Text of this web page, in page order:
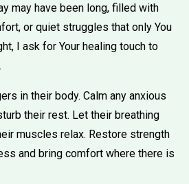
may have been long, filled with
or quiet struggles that only You
I ask for Your healing touch to
in their body. Calm any anxious
their rest. Let their breathing
muscles relax. Restore strength
and bring comfort where there is